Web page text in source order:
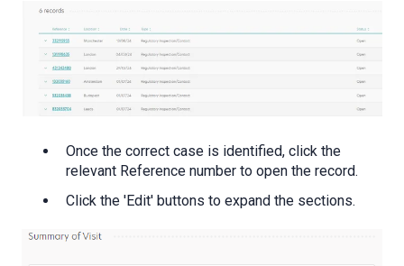
Once the correct case is identified, click the
relevant Reference number to open the record.
Click the 'Edit' buttons to expand the sections.